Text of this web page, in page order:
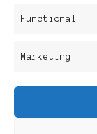
Functional
Marketing